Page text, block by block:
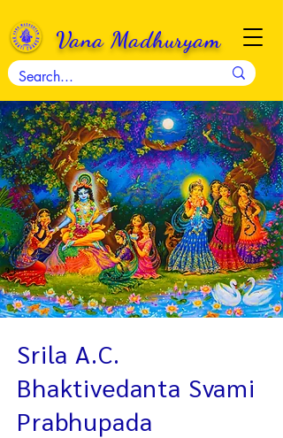
Vana Madhuryam
Srila A.C.
Bhaktivedanta Svami
Prabhupada